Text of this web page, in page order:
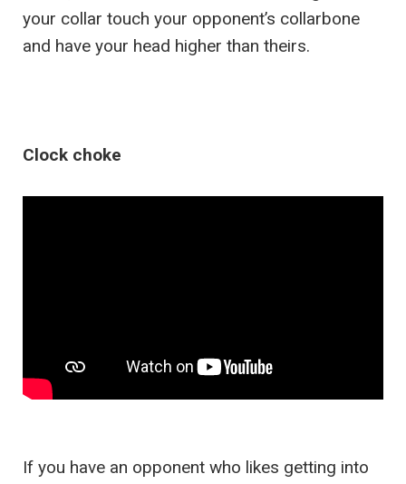
your collar touch your opponent’s collarbone
and have your head higher than theirs.
Clock choke
If you have an opponent who likes getting into